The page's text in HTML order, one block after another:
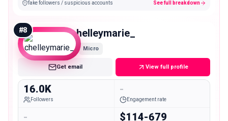
fake followers / suspicious accounts See full breakdown
#8 chelleymarie_
Micro
Get email View full profile
16.0K
Followers
-
Engagement rate
- $114-679